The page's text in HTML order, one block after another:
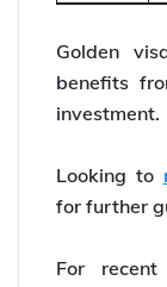
Golden
benefits
investment.
Looking to
for further
For